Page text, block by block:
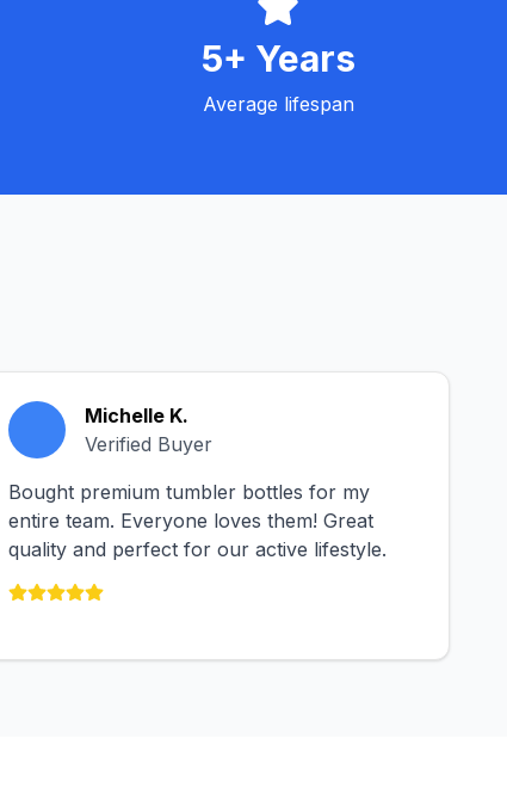
5+ Years
Average lifespan
Michelle K.
Verified Buyer
Bought premium tumbler bottles for my
entire team. Everyone loves them! Great
quality and perfect for our active lifestyle.